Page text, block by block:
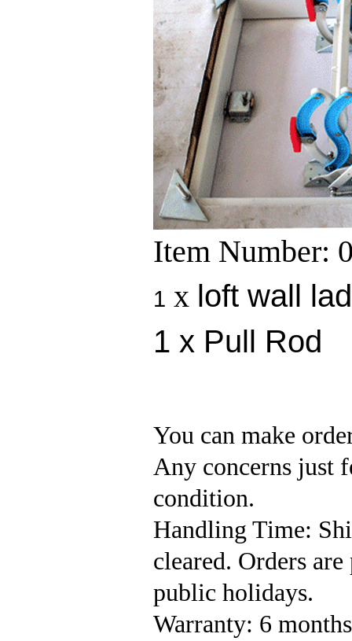
Item Number:
1 x loft wall
1 x Pull Rod
You can make
Any concerns just
condition.
Handling Time:
cleared. Orders
public holidays.
Warranty: 6